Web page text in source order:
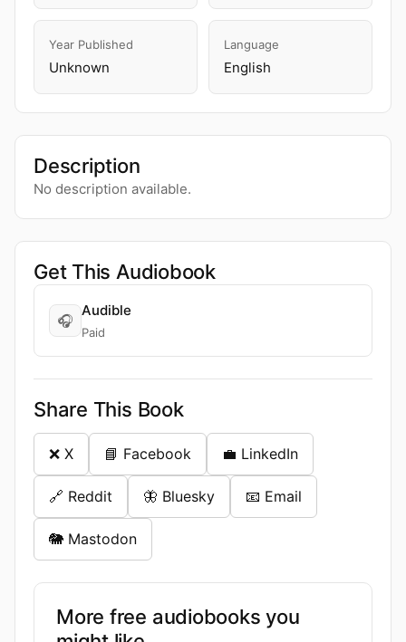
Year Published
Unknown
Language
English
Description
No description available.
Get This Audiobook
🎧
Audible
Paid
Share This Book
❌ X 📘 Facebook 💼 LinkedIn
🔗 Reddit 🦋 Bluesky 📧 Email
🐘 Mastodon
More free audiobooks you